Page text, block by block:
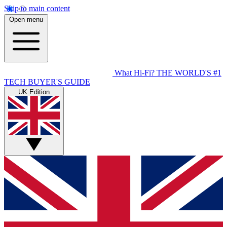
Skip to main content
Open menu
What Hi-Fi? THE WORLD'S #1
TECH BUYER'S GUIDE
UK Edition